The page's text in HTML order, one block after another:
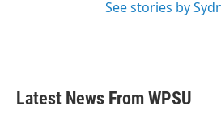
See stories by
Latest News From WPSU